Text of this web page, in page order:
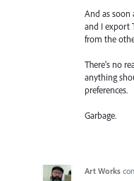
And as soon
and I export
from the
There's no
anything
preferences.
Garbage.
Art Works